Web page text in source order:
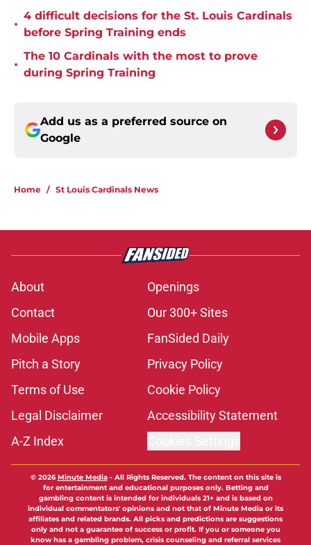
•
4 difficult decisions for the St. Louis Cardinals
before Spring Training ends
•
The 10 Cardinals with the most to prove
during Spring Training
Add us as a preferred source on
Google
Home / St Louis Cardinals News
About
Openings
Contact
Our 300+ Sites
Mobile Apps
FanSided Daily
Pitch a Story
Privacy Policy
Terms of Use
Cookie Policy
Legal Disclaimer
Accessibility Statement
A-Z Index
© 2026Minute Media- All Rights Reserved. The content on this site is
for entertainment and educational purposes only. Betting and
gambling content is intended for individuals 21+ and is based on
individual commentators' opinions and not that of Minute Media or its
affiliates and related brands. All picks and predictions are suggestions
only and not a guarantee of success or profit. If you or someone you
know has a gambling problem, crisis counseling and referral services